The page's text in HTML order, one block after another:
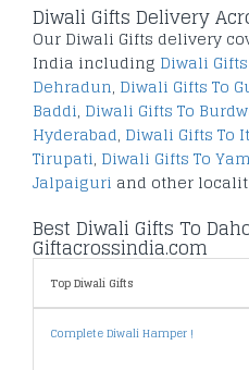
Diwali Gifts Delivery
Our Diwali Gifts delivery
India including Diwali
Dehradun, Diwali Gifts To
Baddi, Diwali Gifts To
Hyderabad, Diwali Gifts To
Tirupati, Diwali Gifts To
Jalpaiguri and other
Best Diwali Gifts To
Giftacrossindia.com
Top Diwali Gifts
Complete Diwali Hamper !